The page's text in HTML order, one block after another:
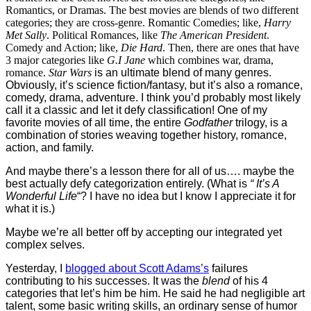
Romantics, or Dramas. The best movies are blends of two different
categories; they are cross-genre. Romantic Comedies; like, Harry
Met Sally. Political Romances, like The American President.
Comedy and Action; like, Die Hard. Then, there are ones that have
3 major categories like G.I Jane which combines war, drama,
romance. Star Wars is an ultimate blend of many genres.
Obviously, it’s science fiction/fantasy, but it’s also a romance,
comedy, drama, adventure. I think you’d probably most likely
call it a classic and let it defy classification! One of my
favorite movies of all time, the entire Godfathertrilogy, is a
combination of stories weaving together history, romance,
action, and family.
And maybe there’s a lesson there for all of us…. maybe the
best actually defy categorization entirely. (What is “ It’s A
Wonderful Life“? I have no idea but I know I appreciate it for
what it is.)
Maybe we’re all better off by accepting our integrated yet
complex selves.
Yesterday, I
blogged about Scott Adams’s failures
contributing to his successes. It was the blendof his 4
categories that let’s him be him. He said he had negligible art
talent, some basic writing skills, an ordinary sense of humor